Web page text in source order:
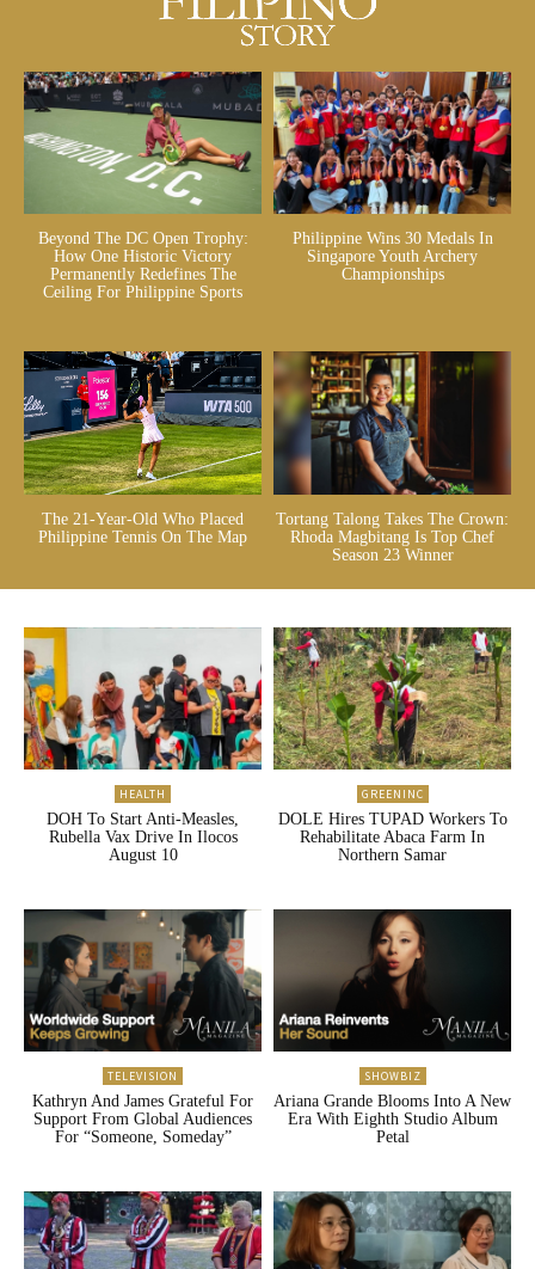
Beyond The DC Open Trophy:
How One Historic Victory
Permanently Redefines The
Ceiling For Philippine Sports
Philippine Wins 30 Medals In
Singapore Youth Archery
Championships
The 21-Year-Old Who Placed
Philippine Tennis On The Map
Tortang Talong Takes The Crown:
Rhoda Magbitang Is Top Chef
Season 23 Winner
HEALTH
DOH To Start Anti-Measles,
Rubella Vax Drive In Ilocos
August 10
GREENINC
DOLE Hires TUPAD Workers To
Rehabilitate Abaca Farm In
Northern Samar
TELEVISION
Kathryn And James Grateful For
Support From Global Audiences
For “Someone, Someday”
SHOWBIZ
Ariana Grande Blooms Into A New
Era With Eighth Studio Album
Petal